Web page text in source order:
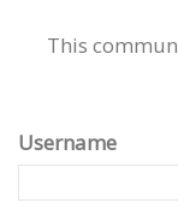
This
Username